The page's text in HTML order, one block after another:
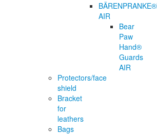
AIR
Bear
Paw
Hand®
Guards
AIR
Protectors/face
shield
Bracket
for
leathers
Bags